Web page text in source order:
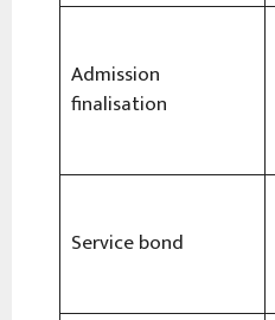
Admission
finalisation
Service bond